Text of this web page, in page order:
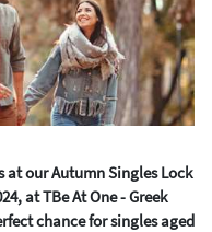
at our Autumn Singles Lock
at TBe At One - Greek
chance for singles aged